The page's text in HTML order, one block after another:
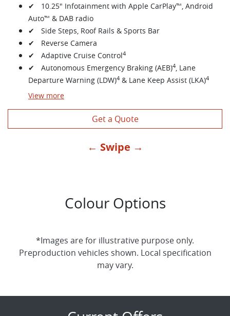
✔ 10.25" Infotainment with Apple CarPlay™, Android
Auto™ & DAB radio
✔ Side Steps, Roof Rails & Sports Bar
✔ Reverse Camera
✔ Adaptive Cruise Control4
✔ Autonomous Emergency Braking (AEB)4 , Lane
Departure Warning (LDW)4 & Lane Keep Assist (LKA)4
View more
Get a Quote
← Swipe →
Colour Options
*Images are for illustrative purpose only.
Preproduction vehicles shown. Local specification
may vary.